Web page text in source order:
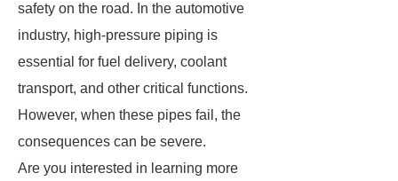
safety on the road. In the automotive
industry, high-pressure piping is
essential for fuel delivery, coolant
transport, and other critical functions.
However, when these pipes fail, the
consequences can be severe.
Are you interested in learning more